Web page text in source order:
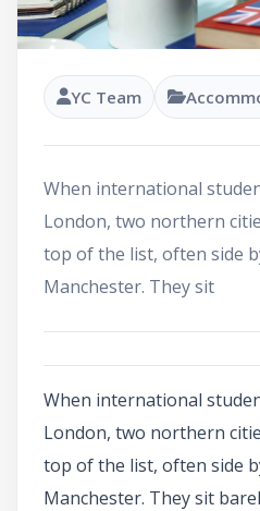
YC Team
When international
London, two northern
top of the list, often side
Manchester. They sit
When international
London, two northern
top of the list, often side
Manchester. They sit